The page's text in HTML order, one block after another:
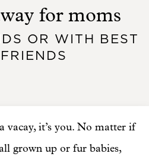
for moms
OR WITH BEST
vacay, it’s you. No matter if
grown up or fur babies,